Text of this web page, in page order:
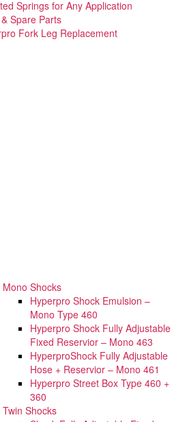
Springs for Any Application
Spare Parts
Fork Leg Replacement
Mono Shocks
Hyperpro Shock Emulsion –
Mono Type 460
Hyperpro Shock Fully Adjustable
Fixed Reservior – Mono 463
HyperproShock Fully Adjustable
Hose + Reservior – Mono 461
Hyperpro Street Box Type 460 +
360
Twin Shocks